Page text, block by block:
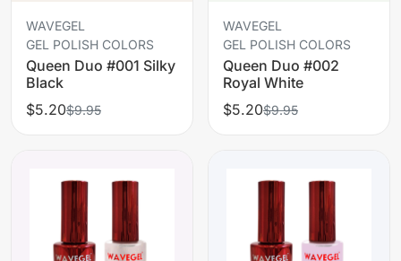
WAVEGEL
GEL POLISH COLORS
Queen Duo #001 Silky
Black
$5.20$9.95
WAVEGEL
GEL POLISH COLORS
Queen Duo #002
Royal White
$5.20$9.95